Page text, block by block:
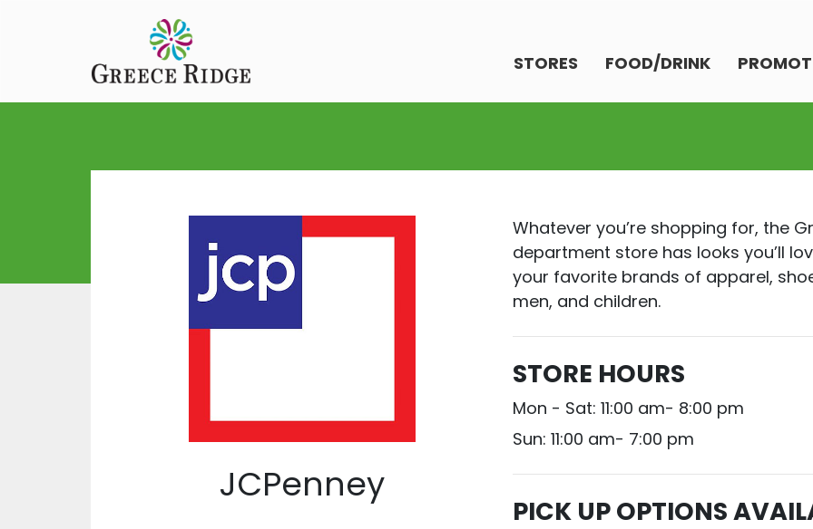
STORES FOOD/DRINK
JCPenney
Whatever you’re shopping for, the
department store has looks you’ll
your favorite brands of apparel,
men, and children.
STORE HOURS
Mon - Sat: 11:00 am- 8:00 pm
Sun: 11:00 am- 7:00 pm
PICK UP OPTIONS